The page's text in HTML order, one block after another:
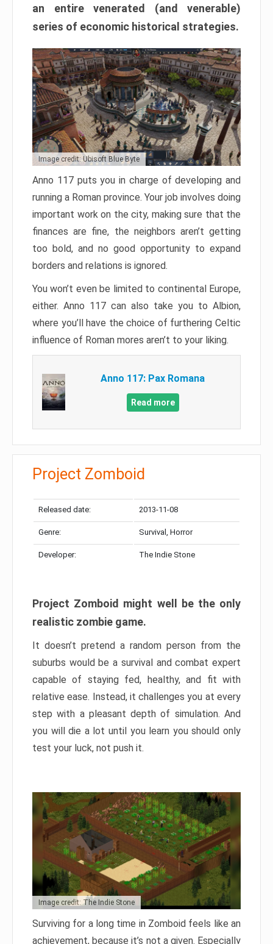
an entire venerated (and venerable)
series of economic historical strategies.
Image credit: Ubisoft Blue Byte
Anno 117 puts you in charge of developing and
running a Roman province. Your job involves doing
important work on the city, making sure that the
finances are fine, the neighbors aren’t getting
too bold, and no good opportunity to expand
borders and relations is ignored.
You won’t even be limited to continental Europe,
either. Anno 117 can also take you to Albion,
where you’ll have the choice of furthering Celtic
influence of Roman mores aren’t to your liking.
Anno 117: Pax Romana
Read more
Project Zomboid
Released date: 2013-11-08
Genre: Survival, Horror
Developer: The Indie Stone
Project Zomboid might well be the only
realistic zombie game.
It doesn’t pretend a random person from the
suburbs would be a survival and combat expert
capable of staying fed, healthy, and fit with
relative ease. Instead, it challenges you at every
step with a pleasant depth of simulation. And
you will die a lot until you learn you should only
test your luck, not push it.
Image credit: The Indie Stone
Surviving for a long time in Zomboid feels like an
achievement, because it’s not a given. Especially